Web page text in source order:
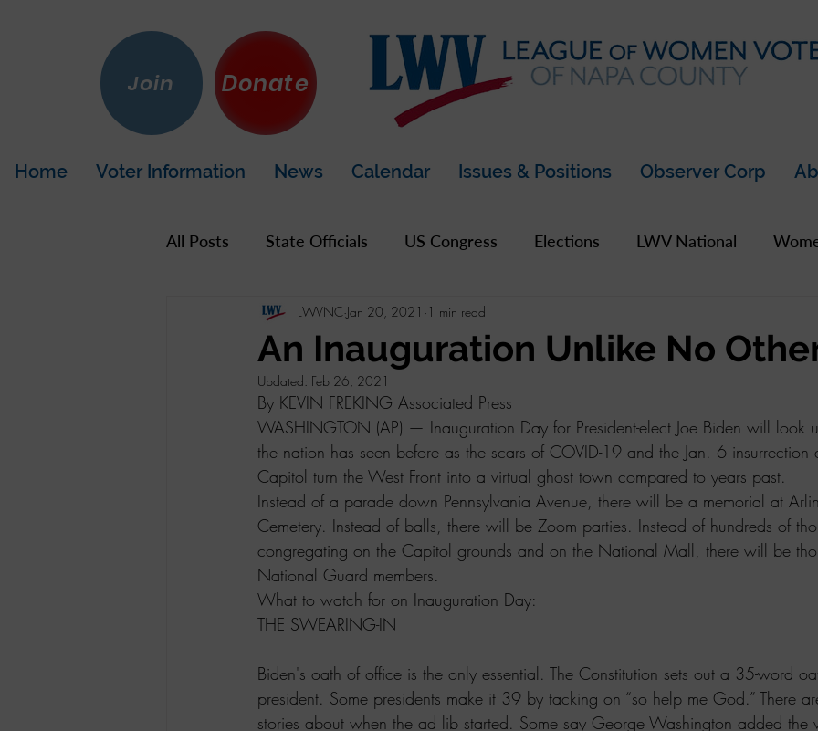
Join Donate
Home Voter Information News Calendar Issues & Positions Observer Corp
All Posts State Officials US Congress Elections LWV National
US Government Hot Topics 2019 Archive
LWV California Napa County
An Inauguration Unlike No
LWVNC Jan 20, 2021 1 min read
Updated: Feb 26, 2021
By KEVIN FREKING Associated Press
WASHINGTON (AP) — Inauguration Day for President-elect Joe Biden will look
the nation has seen before as the scars of COVID-19 and the Jan. 6 insurrection
Capitol turn the West Front into a virtual ghost town compared to years past.
Instead of a parade down Pennsylvania Avenue, there will be a memorial at
Cemetery. Instead of balls, there will be Zoom parties. Instead of hundreds of
congregating on the Capitol grounds and on the National Mall, there will be
National Guard members.
What to watch for on Inauguration Day:
THE SWEARING-IN
Biden's oath of office is the only essential. The Constitution sets out a 35-word
president. Some presidents make it 39 by tacking on “so help me God.” There
stories about when the ad lib started. Some say George Washington added the